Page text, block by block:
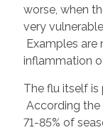
worse, when
very
Examples are
inflammation
The flu itself is
According the
71-85% of